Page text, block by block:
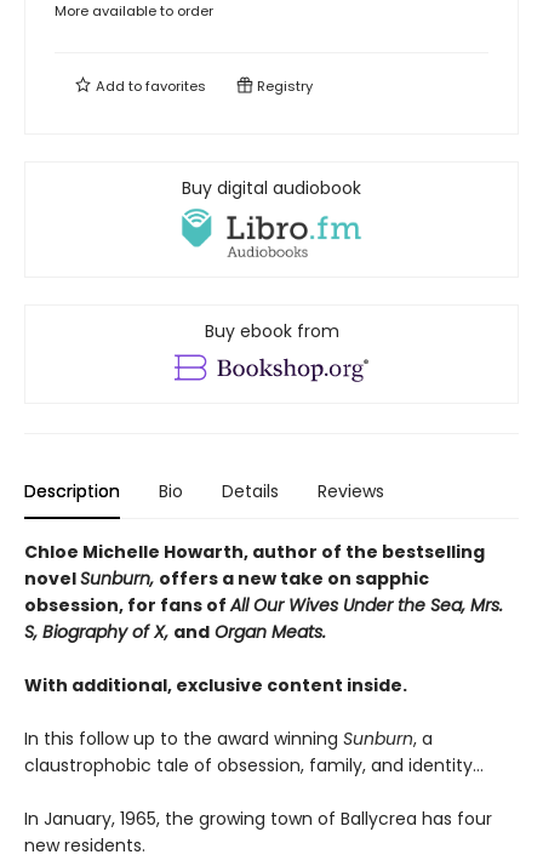
More available to order
Add tofavorites Registry
Buy digital audiobook
Buy ebook from
Description Bio Details Reviews
Chloe Michelle Howarth, author of the bestselling
novelSunburn, offers a new take on sapphic
obsession, for fans ofAll Our Wives Under the Sea, Mrs.
S, Biography of X, and Organ Meats.
With additional, exclusive content inside.
In this follow up to the award winning Sunburn, a
claustrophobic tale of obsession, family, and identity…
In January, 1965, the growing town of Ballycrea has four
new residents.